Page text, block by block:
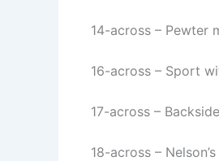
14-across – Pewter
16-across – Sport
17-across –
18-across –